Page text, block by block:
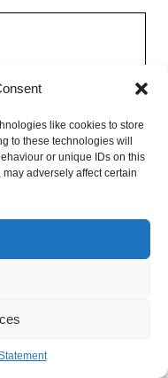
like cookies to store
to these technologies will
or unique IDs on this
adversely affect certain
vitality.
indicates high levels
with the circulatory
system.
issues.